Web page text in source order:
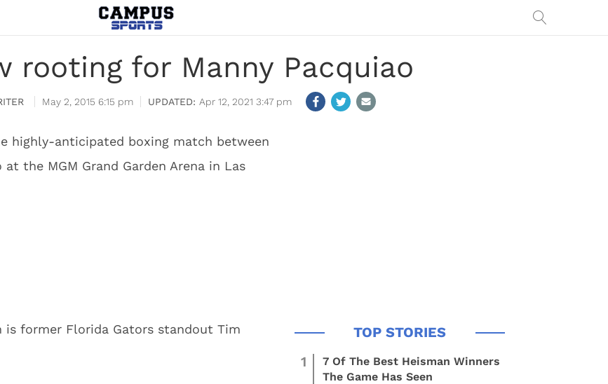
rooting for Manny Pacquiao
May 2, 2015 6:15 pm Apr 12, 2021 3:47 pm
highly-anticipated boxing match between
the MGM Grand Garden Arena in Las
former Florida Gators standout Tim
1
7 Of The Best Heisman Winners
The Game Has Seen